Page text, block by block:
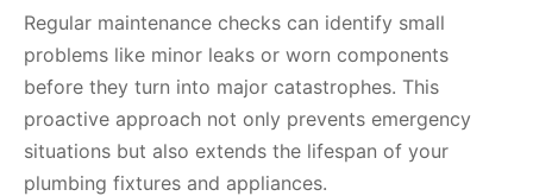
Regular maintenance checks can identify small
problems like minor leaks or worn components
before they turn into major catastrophes. This
proactive approach not only prevents emergency
situations but also extends the lifespan of your
plumbing fixtures and appliances.